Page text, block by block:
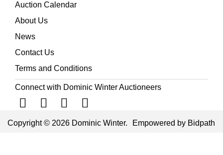
Auction Calendar
About Us
News
Contact Us
Terms and Conditions
Connect with Dominic Winter Auctioneers
Copyright © 2026 Dominic Winter. Empowered by Bidpath